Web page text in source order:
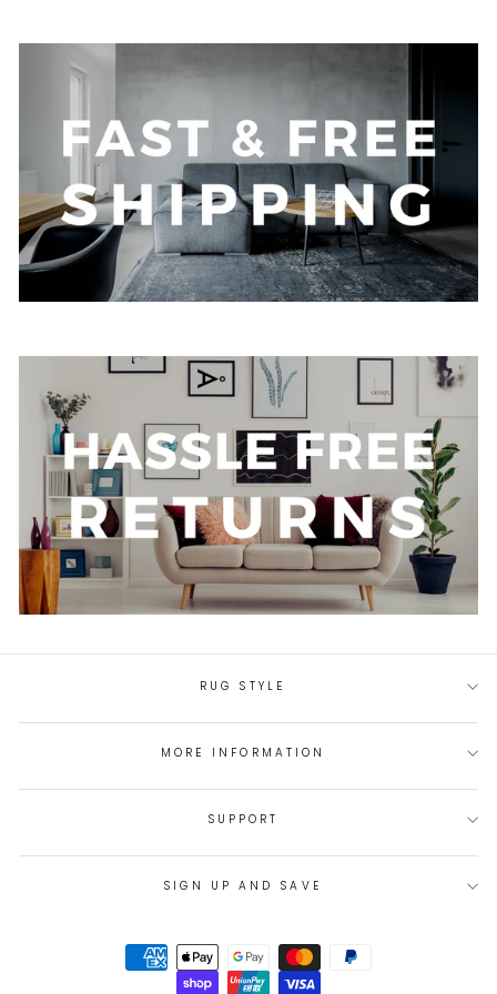
RUG STYLE
MORE INFORMATION
SUPPORT
SIGN UP AND SAVE